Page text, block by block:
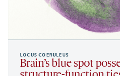
LOCUS COERULEUS
Brain’s blue spot